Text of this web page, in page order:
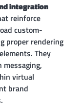
integration
reinforce
custom-
proper rendering
They
virtual
brand